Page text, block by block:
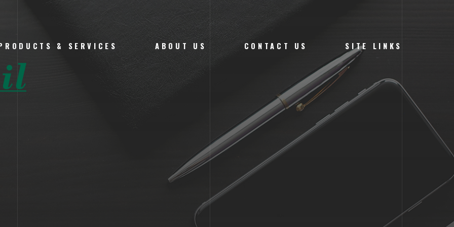
& SERVICES ABOUT US CONTACT US SITE LINKS